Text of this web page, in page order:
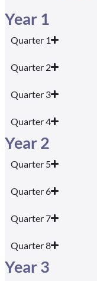
Year 1
Quarter 1
Quarter 2
Quarter 3
Quarter 4
Year 2
Quarter 5
Quarter 6
Quarter 7
Quarter 8
Year 3